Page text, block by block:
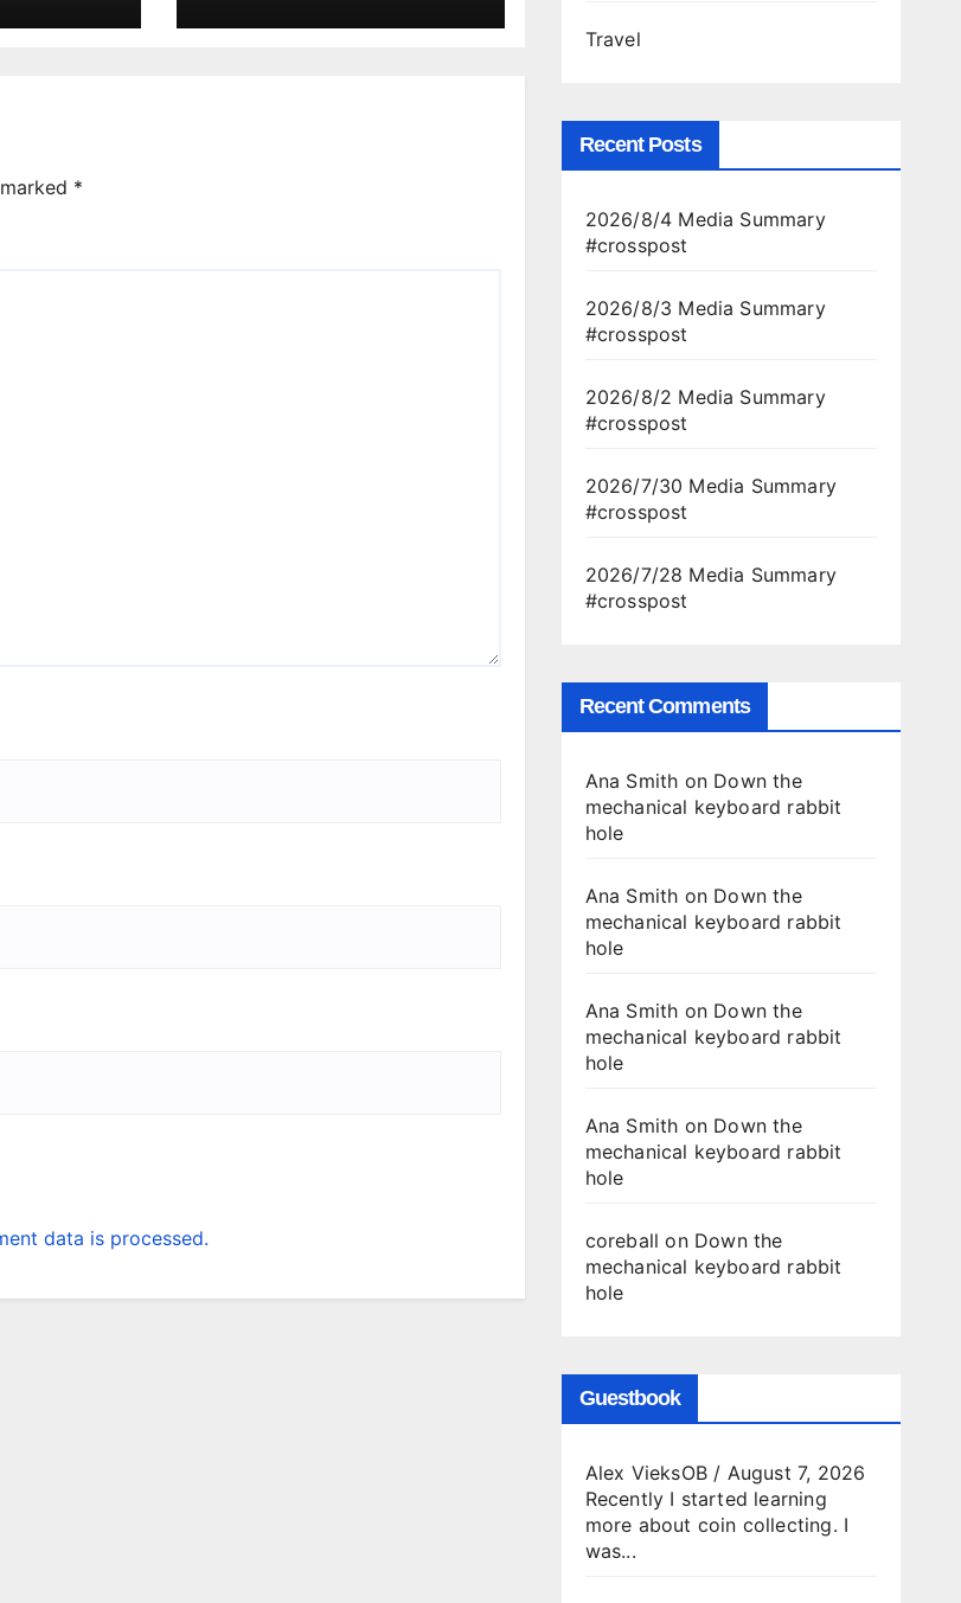
*
data is processed.
Travel
Recent Posts
2026/8/4 Media Summary
#crosspost
2026/8/3 Media Summary
#crosspost
2026/8/2 Media Summary
#crosspost
2026/7/30 Media Summary
#crosspost
2026/7/28 Media Summary
#crosspost
Recent Comments
Ana Smith on Down the
mechanical keyboard rabbit
hole
Ana Smith on Down the
mechanical keyboard rabbit
hole
Ana Smith on Down the
mechanical keyboard rabbit
hole
Ana Smith on Down the
mechanical keyboard rabbit
hole
coreball on Down the
mechanical keyboard rabbit
hole
Guestbook
Alex VieksOB/ August 7, 2026
Recently I started learning
more about coin collecting. I
was...